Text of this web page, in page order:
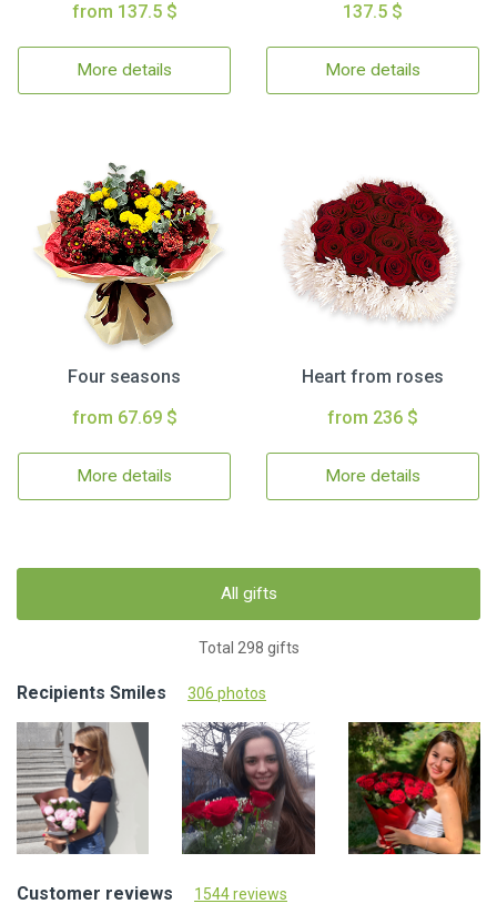
from 137.5 $
More details
137.5 $
More details
Four seasons
from 67.69 $
More details
Heart from roses
from 236 $
More details
All gifts
Total 298 gifts
Recipients Smiles 306 photos
Customer reviews 1544 reviews